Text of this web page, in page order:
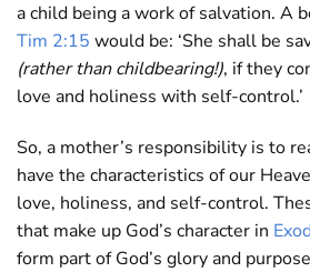
a child being a work of salvation. A
Tim 2:15 would be: ‘She shall be
(rather than childbearing!), if they
love and holiness with self-control.’
So, a mother’s responsibility is to
have the characteristics of our
love, holiness, and self-control.
that make up God’s character in
form part of God’s glory and